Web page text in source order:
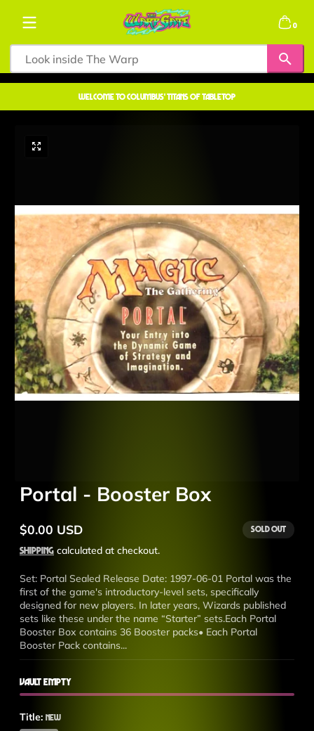
Skip to content
0
welcome to COLUMBUS' TITANS OF TABLETOP
Portal - Booster Box
Regular
price
$0.00 USD Sold out
Shipping calculated at checkout.
Set: Portal Sealed Release Date: 1997-06-01 Portal was the
first of the game's introductory-level sets, specifically
designed for new players. In later years, Wizards published
sets like these under the name “Starter” sets.Each Portal
Booster Box contains 36 Booster packs• Each Portal
Booster Pack contains...
Vault Empty
Title: New